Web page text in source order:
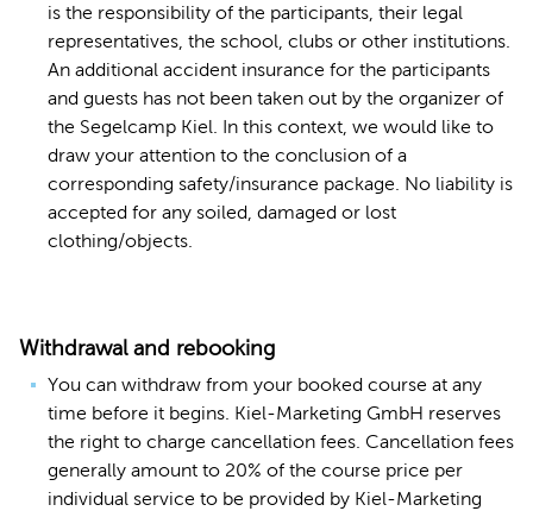
is the responsibility of the participants, their legal
representatives, the school, clubs or other institutions.
An additional accident insurance for the participants
and guests has not been taken out by the organizer of
the Segelcamp Kiel. In this context, we would like to
draw your attention to the conclusion of a
corresponding safety/insurance package. No liability is
accepted for any soiled, damaged or lost
clothing/objects.
Withdrawal and rebooking
You can withdraw from your booked course at any
time before it begins. Kiel-Marketing GmbH reserves
the right to charge cancellation fees. Cancellation fees
generally amount to 20% of the course price per
individual service to be provided by Kiel-Marketing